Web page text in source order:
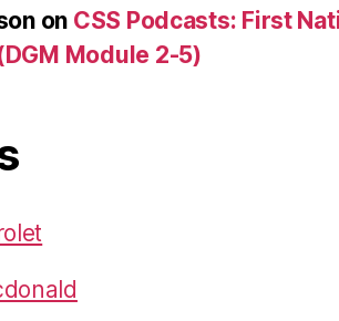
on CSS Podcasts: First
Module 2-5)